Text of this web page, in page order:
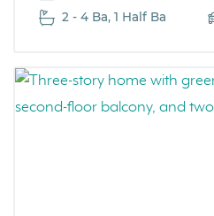
2 - 4 Ba, 1 Half Ba